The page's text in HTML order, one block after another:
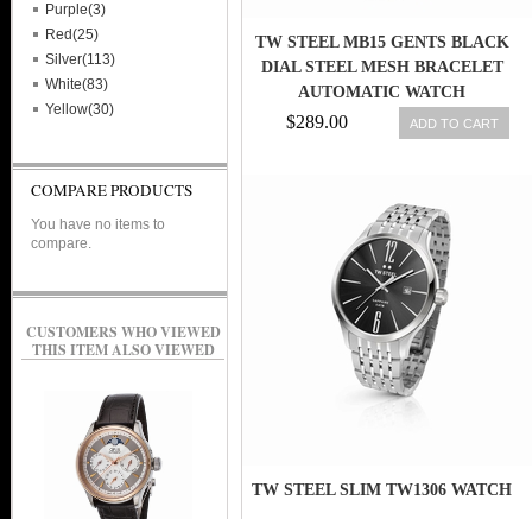
TW STEEL MB15 GENTS BLACK
DIAL STEEL MESH BRACELET
AUTOMATIC WATCH
$289.00 ADD TO CART
TW STEEL SLIM TW1306 WATCH
Purple(3)
Red(25)
Silver(113)
White(83)
Yellow(30)
COMPARE PRODUCTS
You have no items to
compare.
CUSTOMERS WHO VIEWED
THIS ITEM ALSO VIEWED